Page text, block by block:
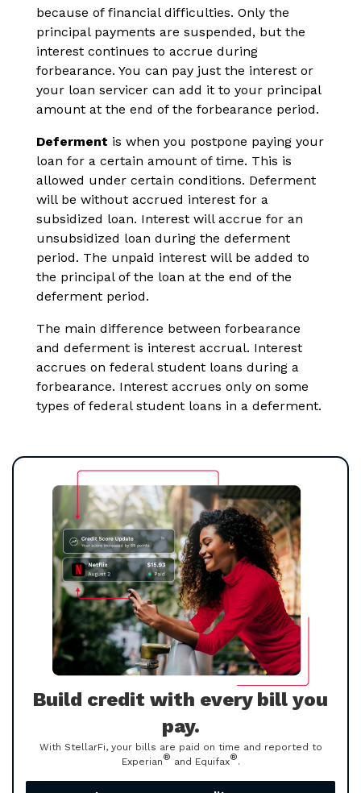
because of financial difficulties. Only the
principal payments are suspended, but the
interest continues to accrue during
forbearance. You can pay just the interest or
your loan servicer can add it to your principal
amount at the end of the forbearance period.
Deferment is when you postpone paying your
loan for a certain amount of time. This is
allowed under certain conditions. Deferment
will be without accrued interest for a
subsidized loan. Interest will accrue for an
unsubsidized loan during the deferment
period. The unpaid interest will be added to
the principal of the loan at the end of the
deferment period.
The main difference between forbearance
and deferment is interest accrual. Interest
accrues on federal student loans during a
forbearance. Interest accrues only on some
types of federal student loans in a deferment.
Build credit with every bill you
pay.
With StellarFi, your bills are paid on time and reported to
Experian® and Equifax®.